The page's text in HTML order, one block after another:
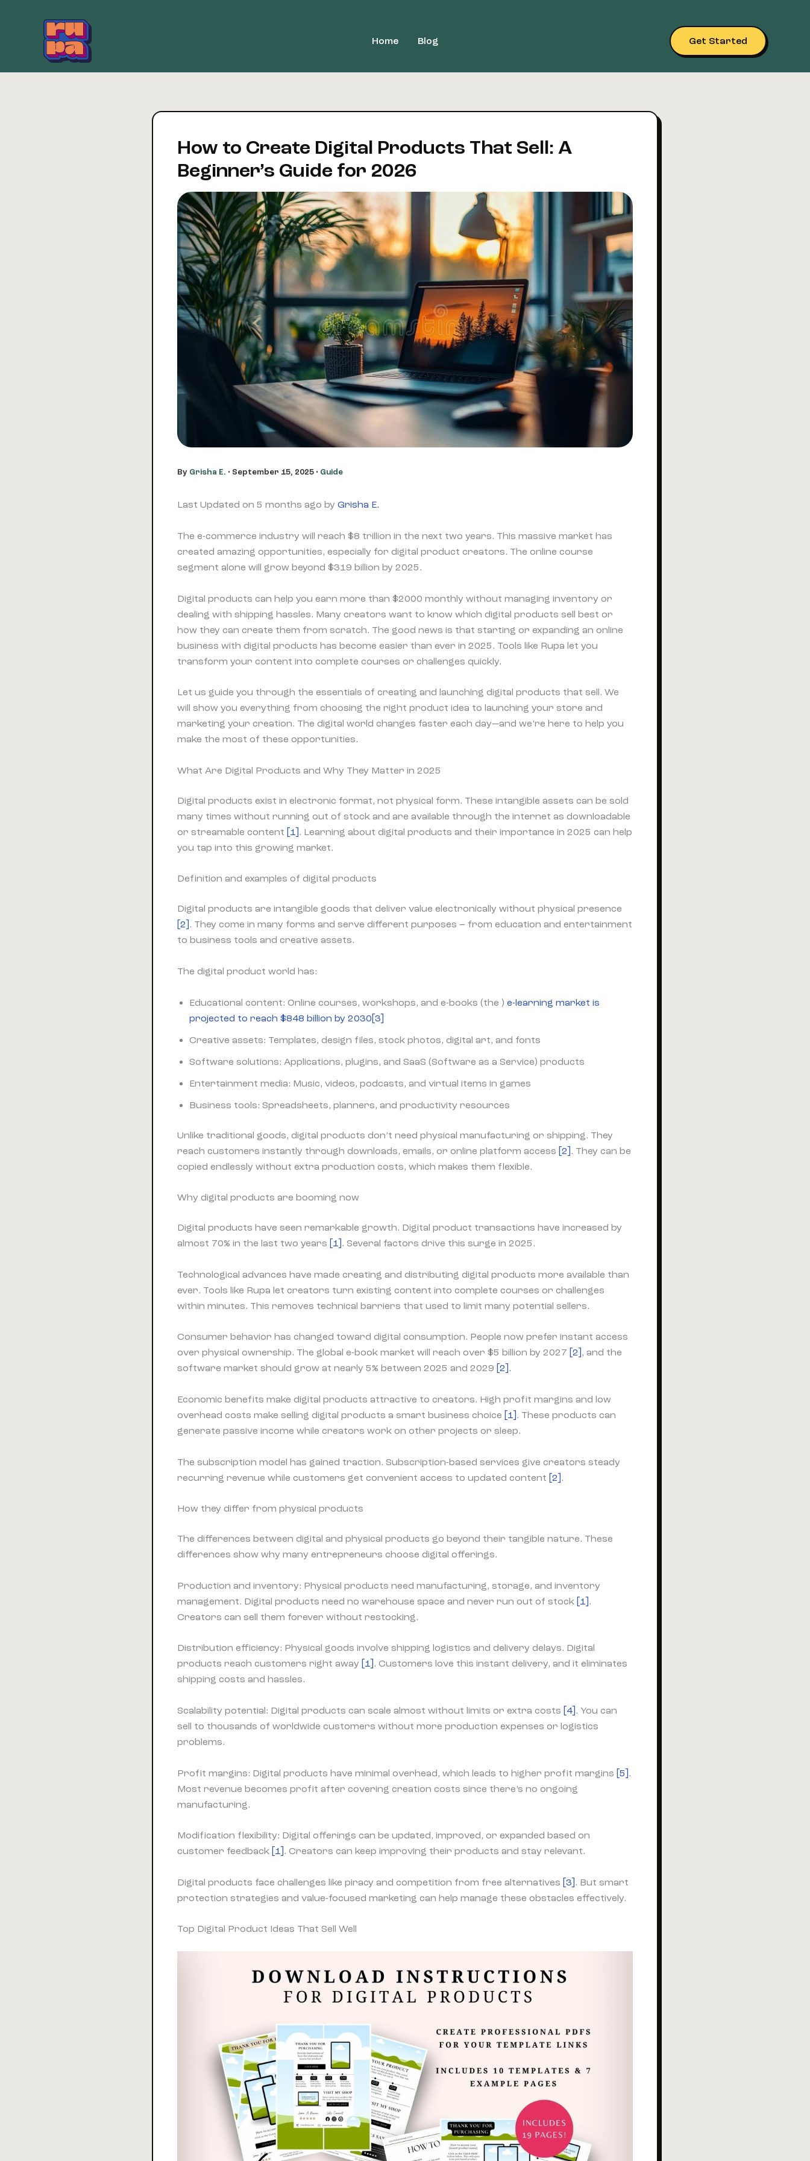
Home Blog Get Started
How to Create Digital Products That Sell: A
Beginner’s Guide for 2026
By Grisha E. • September 15, 2025 • Guide
Last Updated on 5 months ago by Grisha E.
The e-commerce industry will reach $8 trillion in the next two years. This massive market has
created amazing opportunities, especially for digital product creators. The online course
segment alone will grow beyond $319 billion by 2025.
Digital products can help you earn more than $2000 monthly without managing inventory or
dealing with shipping hassles. Many creators want to know which digital products sell best or
how they can create them from scratch. The good news is that starting or expanding an online
business with digital products has become easier than ever in 2025. Tools like Rupa let you
transform your content into complete courses or challenges quickly.
Let us guide you through the essentials of creating and launching digital products that sell. We
will show you everything from choosing the right product idea to launching your store and
marketing your creation. The digital world changes faster each day—and we’re here to help you
make the most of these opportunities.
What Are Digital Products and Why They Matter in 2025
Digital products exist in electronic format, not physical form. These intangible assets can be sold
many times without running out of stock and are available through the internet as downloadable
or streamable content [1]. Learning about digital products and their importance in 2025 can help
you tap into this growing market.
Definition and examples of digital products
Digital products are intangible goods that deliver value electronically without physical presence
[2] . They come in many forms and serve different purposes – from education and entertainment
to business tools and creative assets.
The digital product world has:
Educational content: Online courses, workshops, and e-books (the ) e-learning market is
projected to reach $848 billion by 2030[3]
Creative assets: Templates, design files, stock photos, digital art, and fonts
Software solutions: Applications, plugins, and SaaS (Software as a Service) products
Entertainment media: Music, videos, podcasts, and virtual items in games
Business tools: Spreadsheets, planners, and productivity resources
Unlike traditional goods, digital products don’t need physical manufacturing or shipping. They
reach customers instantly through downloads, emails, or online platform access [2]. They can be
copied endlessly without extra production costs, which makes them flexible.
Why digital products are booming now
Digital products have seen remarkable growth. Digital product transactions have increased by
almost 70% in the last two years [1]. Several factors drive this surge in 2025.
Technological advances have made creating and distributing digital products more available than
ever. Tools like Rupa let creators turn existing content into complete courses or challenges
within minutes. This removes technical barriers that used to limit many potential sellers.
Consumer behavior has changed toward digital consumption. People now prefer instant access
over physical ownership. The global e-book market will reach over $5 billion by 2027 [2] , and the
software market should grow at nearly 5% between 2025 and 2029 [2] .
Economic benefits make digital products attractive to creators. High profit margins and low
overhead costs make selling digital products a smart business choice [1]. These products can
generate passive income while creators work on other projects or sleep.
The subscription model has gained traction. Subscription-based services give creators steady
recurring revenue while customers get convenient access to updated content [2].
How they differ from physical products
The differences between digital and physical products go beyond their tangible nature. These
differences show why many entrepreneurs choose digital offerings.
Production and inventory: Physical products need manufacturing, storage, and inventory
management. Digital products need no warehouse space and never run out of stock [1].
Creators can sell them forever without restocking.
Distribution efficiency: Physical goods involve shipping logistics and delivery delays. Digital
products reach customers right away
[1] . Customers love this instant delivery, and it eliminates
shipping costs and hassles.
Scalability potential: Digital products can scale almost without limits or extra costs [4]. You can
sell to thousands of worldwide customers without more production expenses or logistics
problems.
Profit margins: Digital products have minimal overhead, which leads to higher profit margins [5].
Most revenue becomes profit after covering creation costs since there’s no ongoing
manufacturing.
Modification flexibility: Digital offerings can be updated, improved, or expanded based on
customer feedback [1]. Creators can keep improving their products and stay relevant.
Digital products face challenges like piracy and competition from free alternatives [3]. But smart
protection strategies and value-focused marketing can help manage these obstacles effectively.
Top Digital Product Ideas That Sell Well